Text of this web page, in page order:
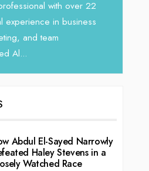
Abdul El-Sayed Narrowly
Haley Stevens in a
Watched Race